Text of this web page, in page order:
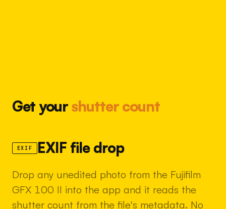
Get yourshutter count
EXIF EXIF file drop
Drop any unedited photo from the Fujifilm
GFX 100 II into the app and it reads the
shutter count from the file's metadata. No